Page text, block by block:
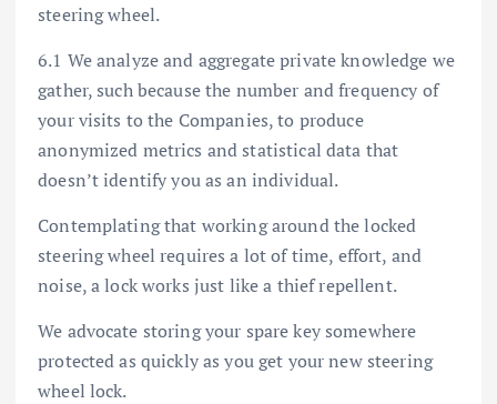
steering wheel.
6.1 We analyze and aggregate private knowledge we
gather, such because the number and frequency of
your visits to the Companies, to produce
anonymized metrics and statistical data that
doesn’t identify you as an individual.
Contemplating that working around the locked
steering wheel requires a lot of time, effort, and
noise, a lock works just like a thief repellent.
We advocate storing your spare key somewhere
protected as quickly as you get your new steering
wheel lock.